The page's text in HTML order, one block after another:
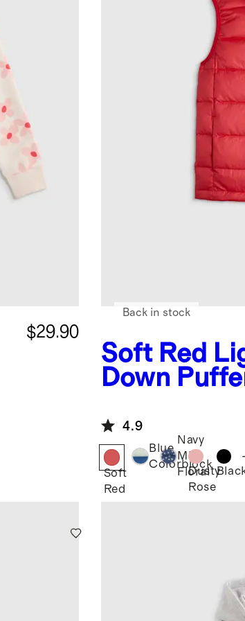
$29.90
Soft Red
Down
Back in stock
4.9
Soft
Red
Blue
Colorblock
Navy
Mini
Floral
Dusty
Rose